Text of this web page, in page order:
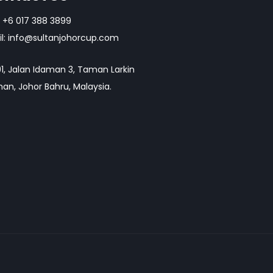
+6 017 388 3899
info@sultanjohorcup.com
Jalan Idaman 3, Taman Larkin
Johor Bahru, Malaysia.